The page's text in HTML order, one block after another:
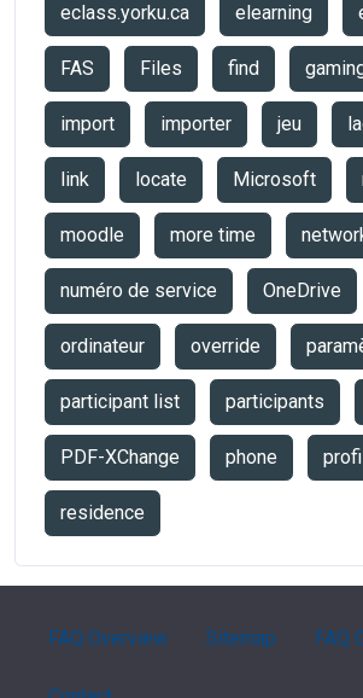
eclass.yorku.ca elearning
FAS Files find
import importer jeu
link locate Microsoft
moodle more time
numéro de service OneDrive
ordinateur override
participant list participants
PDF-XChange phone
residence
FAQ Overview Sitemap FAQ